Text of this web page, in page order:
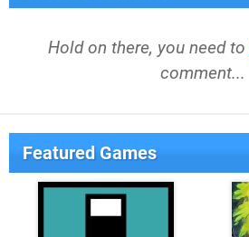
Hold on there, you need to
comment...
Featured Games